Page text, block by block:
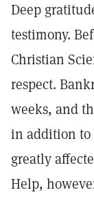
Deep
testimony.
Christian
respect.
weeks, and
in addition to
greatly
Help,